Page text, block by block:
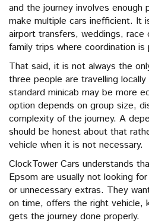
and the journey involves enough
make multiple cars inefficient. It
airport transfers, weddings,
family trips where coordination
That said, it is not always the
three people are travelling
standard minicab may be more
option depends on group size,
complexity of the journey. A
should be honest about that
vehicle when it is not necessary.
ClockTower Cars understands
Epsom are usually not looking
or unnecessary extras. They
on time, offers the right vehicle,
gets the journey done properly.